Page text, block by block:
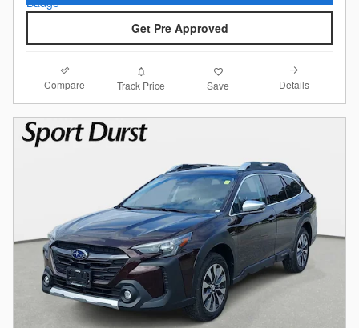
Get Pre Approved
Compare Track Price Save Details